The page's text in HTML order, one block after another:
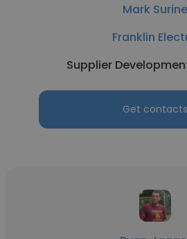
Mark Surine
Franklin
Supplier
Get contacts